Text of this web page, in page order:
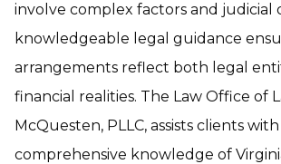
involve complex factors and judicial
knowledgeable legal guidance
arrangements reflect both legal
financial realities. The Law Office of
McQuesten, PLLC, assists clients with
comprehensive knowledge of